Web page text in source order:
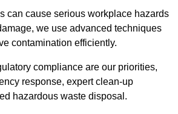
can cause serious workplace hazards
we use advanced techniques
contamination efficiently.
compliance are our priorities,
response, expert clean-up
hazardous waste disposal.